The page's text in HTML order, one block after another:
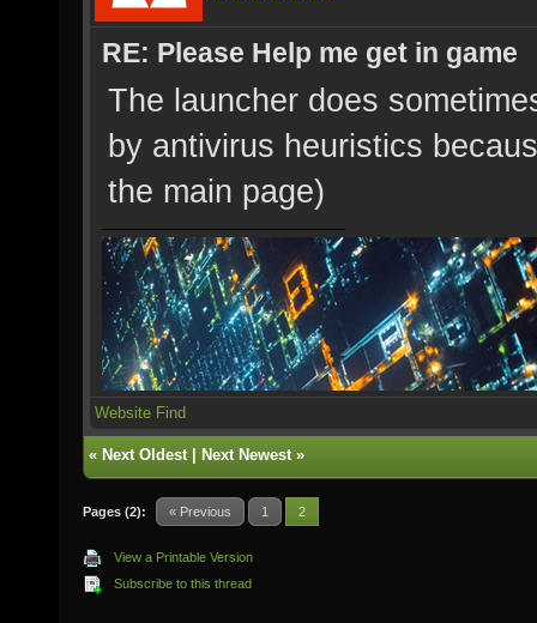
RE: Please Help me get in game
The launcher does
by antivirus heuristics
the main page)
Website Find
« Next Oldest| Next Newest»
Pages (2): « Previous 1 2
View a Printable Version
Subscribe to this thread